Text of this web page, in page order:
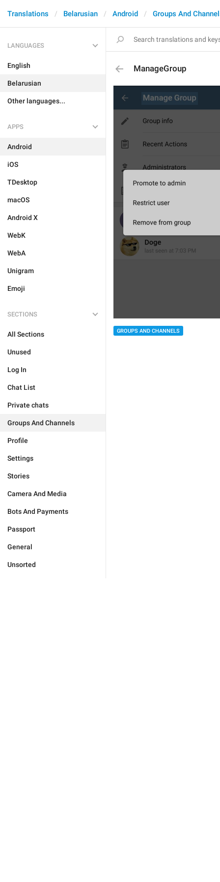
Translations Belarusian Android Groups And
LANGUAGES
English
Belarusian
Other languages...
APPS
Android
iOS
TDesktop
macOS
Android X
WebK
WebA
Unigram
Emoji
SECTIONS
All Sections
Unused
Log In
Chat List
Private chats
Groups And Channels
Profile
Settings
Stories
Camera And Media
Bots And Payments
Passport
General
Unsorted
ManageGroup
GROUPS AND CHANNELS